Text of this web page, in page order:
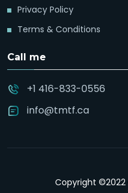
Privacy Policy
Terms & Conditions
Call me
+1 416-833-0556
info@tmtf.ca
Copyright ©2022